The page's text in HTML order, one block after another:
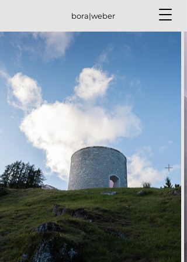
bora|weber